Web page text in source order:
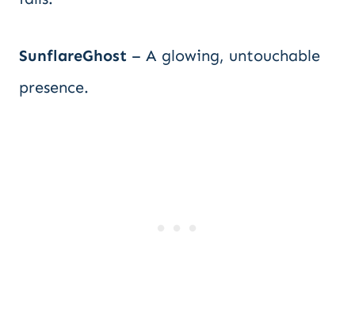
SunflareGhost – A glowing, untouchable
presence.